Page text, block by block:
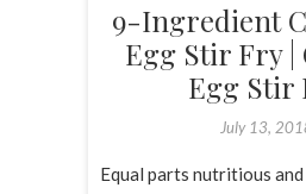
9-Ingredient
Egg Stir Fry
Egg Stir
July 13,
Equal parts nutritious